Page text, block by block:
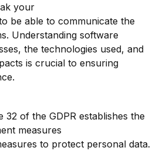
your
be able to communicate the
Understanding software
the technologies used, and
is crucial to ensuring
of the GDPR establishes the
measures
to protect personal data.